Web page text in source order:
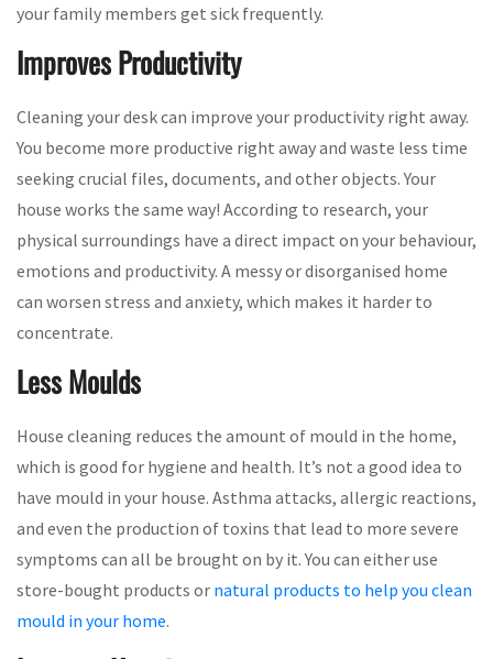
your family members get sick frequently.
Improves Productivity
Cleaning your desk can improve your productivity right away.
You become more productive right away and waste less time
seeking crucial files, documents, and other objects. Your
house works the same way! According to research, your
physical surroundings have a direct impact on your behaviour,
emotions and productivity. A messy or disorganised home
can worsen stress and anxiety, which makes it harder to
concentrate.
Less Moulds
House cleaning reduces the amount of mould in the home,
which is good for hygiene and health. It’s not a good idea to
have mould in your house. Asthma attacks, allergic reactions,
and even the production of toxins that lead to more severe
symptoms can all be brought on by it. You can either use
store-bought products or natural products to help you clean
mould in your home.